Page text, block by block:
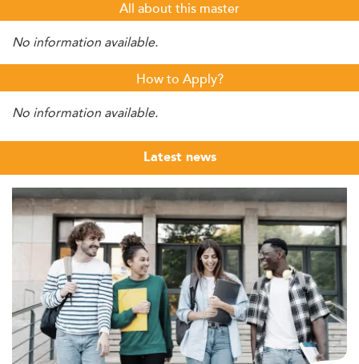
All about this master
No information available.
How to Apply?
No information available.
Latest news